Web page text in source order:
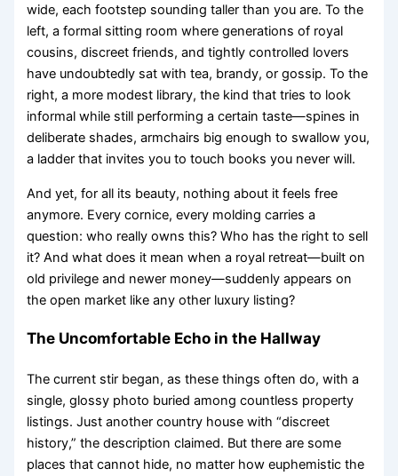
wide, each footstep sounding taller than you are. To the
left, a formal sitting room where generations of royal
cousins, discreet friends, and tightly controlled lovers
have undoubtedly sat with tea, brandy, or gossip. To the
right, a more modest library, the kind that tries to look
informal while still performing a certain taste—spines in
deliberate shades, armchairs big enough to swallow you,
a ladder that invites you to touch books you never will.
And yet, for all its beauty, nothing about it feels free
anymore. Every cornice, every molding carries a
question: who really owns this? Who has the right to sell
it? And what does it mean when a royal retreat—built on
old privilege and newer money—suddenly appears on
the open market like any other luxury listing?
The Uncomfortable Echo in the Hallway
The current stir began, as these things often do, with a
single, glossy photo buried among countless property
listings. Just another country house with “discreet
history,” the description claimed. But there are some
places that cannot hide, no matter how euphemistic the